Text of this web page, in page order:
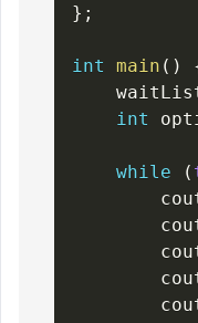
} ;
int main ( )
int
while (